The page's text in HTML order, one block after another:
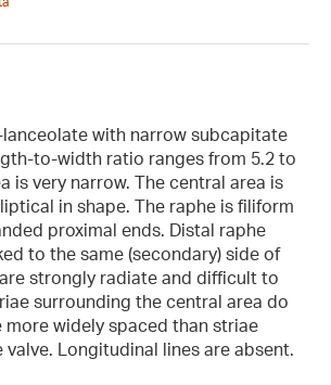
lanceolate with narrow subcapitate
to-width ratio ranges from 5.2 to
is very narrow. The central area is
in shape. The raphe is filiform
proximal ends. Distal raphe
to the same (secondary) side of
strongly radiate and difficult to
surrounding the central area do
widely spaced than striae
valve. Longitudinal lines are absent.